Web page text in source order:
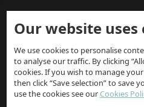
Our website uses
We use cookies to personalise
to analyse our traffic. By clicking
cookies. If you wish to manage
then click “Save selection” to save
use the cookies see ourCookies